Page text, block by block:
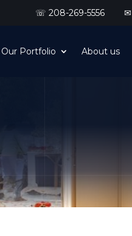
☏ 208-269-5556 ✉
Our Portfolio About us